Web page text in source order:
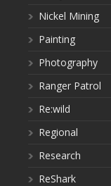
Nickel Mining
Painting
Photography
Ranger Patrol
Re:wild
Regional
Research
ReShark